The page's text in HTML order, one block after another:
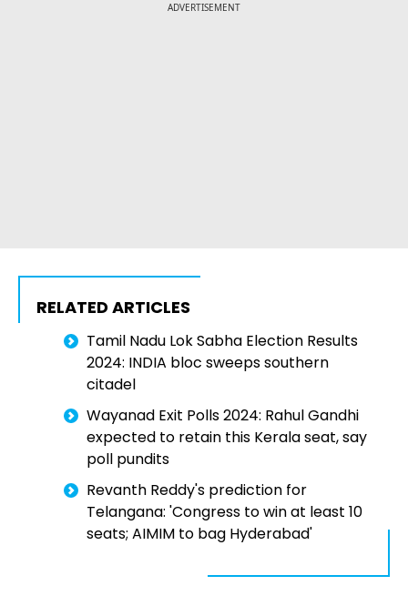
ADVERTISEMENT
RELATED ARTICLES
Tamil Nadu Lok Sabha Election Results
2024: INDIA bloc sweeps southern
citadel
Wayanad Exit Polls 2024: Rahul Gandhi
expected to retain this Kerala seat, say
poll pundits
Revanth Reddy's prediction for
Telangana: 'Congress to win at least 10
seats; AIMIM to bag Hyderabad'